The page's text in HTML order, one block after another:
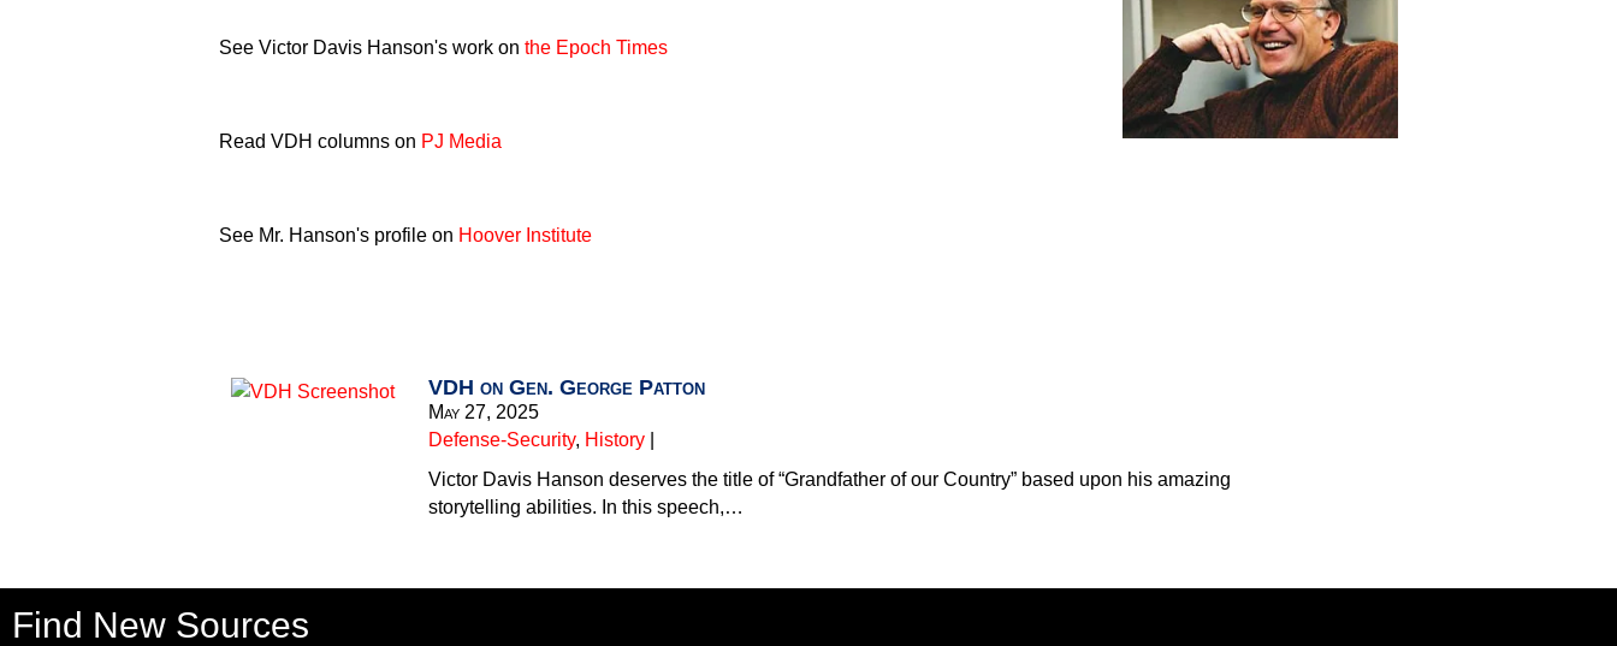
See Victor Davis Hanson's work on the Epoch Times
Read VDH columns on PJ Media
See Mr. Hanson's profile on Hoover Institute
VDH on Gen. George Patton
May 27, 2025
Defense-Security, History
Victor Davis Hanson deserves the title of “Grandfather of our Country” based upon his amazing
storytelling abilities. In this speech,…
Find New Sources